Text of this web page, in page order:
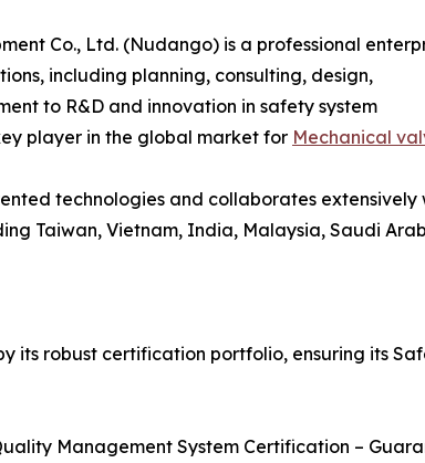
Co., Ltd. (Nudango) is a professional
including planning, consulting, design,
to R&D and innovation in safety system
player in the global market for Mechanical
technologies and collaborates
Taiwan, Vietnam, India, Malaysia, Saudi
its robust certification portfolio, ensuring its
Management System Certification –